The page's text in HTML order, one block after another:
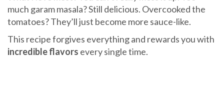
much garam masala? Still delicious. Overcooked the
tomatoes? They’ll just become more sauce-like.
This recipe forgives everything and rewards you with
incredible flavors every single time.